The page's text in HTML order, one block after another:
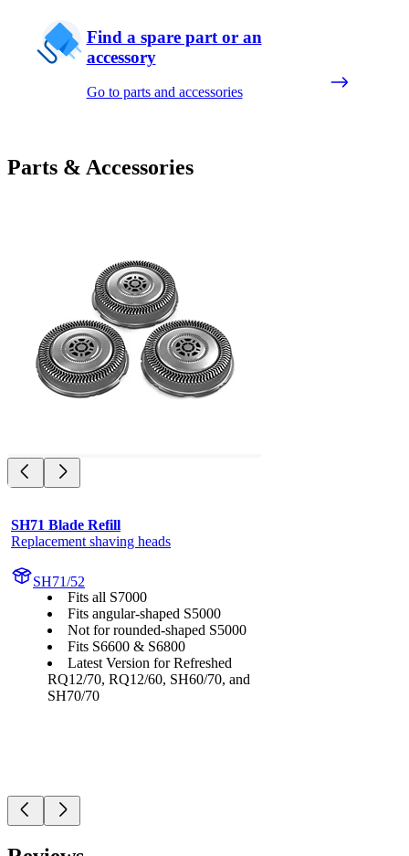
Find a spare part or an
accessory
Go to parts and accessories
Parts & Accessories
SH71 Blade Refill
Replacement shaving heads
SH71/52
Fits all S7000
Fits angular-shaped S5000
Not for rounded-shaped S5000
Fits S6600 & S6800
Latest Version for Refreshed
RQ12/70, RQ12/60, SH60/70, and
SH70/70